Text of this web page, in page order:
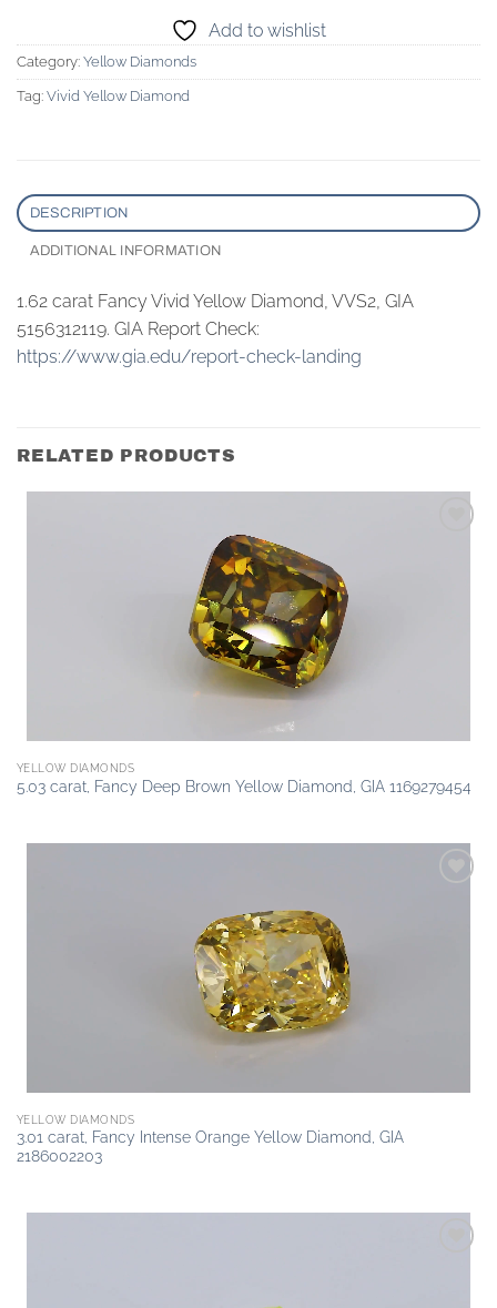
Add to wishlist
Category: Yellow Diamonds
Tag: Vivid Yellow Diamond
DESCRIPTION
ADDITIONAL INFORMATION
1.62 carat Fancy Vivid Yellow Diamond, VVS2, GIA
5156312119. GIA Report Check:
https://www.gia.edu/report-check-landing
RELATED PRODUCTS
YELLOW DIAMONDS
5.03 carat, Fancy Deep Brown Yellow Diamond, GIA 1169279454
YELLOW DIAMONDS
3.01 carat, Fancy Intense Orange Yellow Diamond, GIA
2186002203